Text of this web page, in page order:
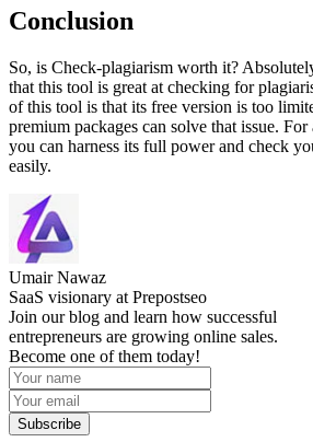
Conclusion
So, is Check-plagiarism worth it?
that this tool is great at checking for
of this tool is that its free version is too
premium packages can solve that issue.
you can harness its full power and check
easily.
Umair Nawaz
SaaS visionary at Prepostseo
Join our blog and learn how successful
entrepreneurs are growing online sales.
Become one of them today!
Subscribe